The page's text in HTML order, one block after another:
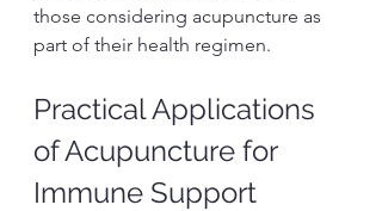
those considering acupuncture as
part of their health regimen.
Practical Applications
of Acupuncture for
Immune Support